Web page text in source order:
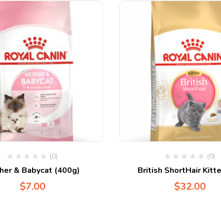
(0)
& Babycat (400g)
$7.00
(0)
British ShortHair
$32.00